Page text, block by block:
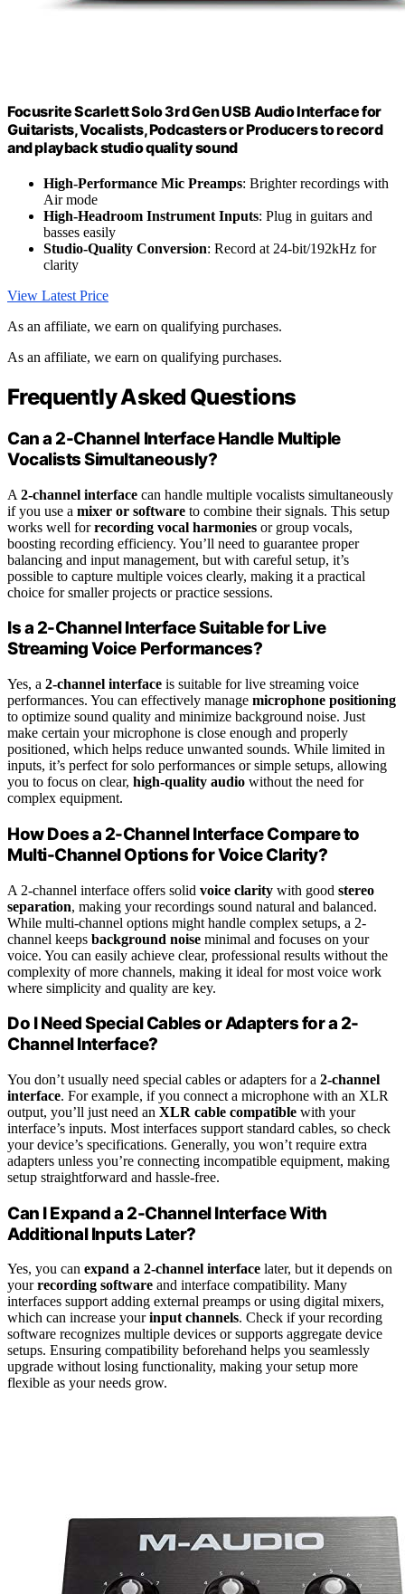
Focusrite Scarlett Solo 3rd Gen USB Audio Interface for
Guitarists, Vocalists, Podcasters or Producers to record
and playback studio quality sound
High-Performance Mic Preamps: Brighter recordings with
Air mode
High-Headroom Instrument Inputs: Plug in guitars and
basses easily
Studio-Quality Conversion: Record at 24-bit/192kHz for
clarity
View Latest Price
As an affiliate, we earn on qualifying purchases.
As an affiliate, we earn on qualifying purchases.
Frequently Asked Questions
Can a 2-Channel Interface Handle Multiple
Vocalists Simultaneously?
A 2-channel interface can handle multiple vocalists simultaneously
if you use a mixer or software to combine their signals. This setup
works well forrecording vocal harmonies or group vocals,
boosting recording efficiency. You’ll need to guarantee proper
balancing and input management, but with careful setup, it’s
possible to capture multiple voices clearly, making it a practical
choice for smaller projects or practice sessions.
Is a 2-Channel Interface Suitable for Live
Streaming Voice Performances?
Yes, a 2-channel interface is suitable for live streaming voice
performances. You can effectively manage microphone positioning
to optimize sound quality and minimize background noise. Just
make certain your microphone is close enough and properly
positioned, which helps reduce unwanted sounds. While limited in
inputs, it’s perfect for solo performances or simple setups, allowing
you to focus on clear, high-quality audio without the need for
complex equipment.
How Does a 2-Channel Interface Compare to
Multi-Channel Options for Voice Clarity?
A 2-channel interface offers solid voice clarity with good stereo
separation, making your recordings sound natural and balanced.
While multi-channel options might handle complex setups, a 2-
channel keeps background noise minimal and focuses on your
voice. You can easily achieve clear, professional results without the
complexity of more channels, making it ideal for most voice work
where simplicity and quality are key.
Do I Need Special Cables or Adapters for a 2-
Channel Interface?
You don’t usually need special cables or adapters for a 2-channel
interface. For example, if you connect a microphone with an XLR
output, you’ll just need an XLR cable compatible with your
interface’s inputs. Most interfaces support standard cables, so check
your device’s specifications. Generally, you won’t require extra
adapters unless you’re connecting incompatible equipment, making
setup straightforward and hassle-free.
Can I Expand a 2-Channel Interface With
Additional Inputs Later?
Yes, you can expand a 2-channel interface later, but it depends on
yourrecording software and interface compatibility. Many
interfaces support adding external preamps or using digital mixers,
which can increase yourinput channels. Check if your recording
software recognizes multiple devices or supports aggregate device
setups. Ensuring compatibility beforehand helps you seamlessly
upgrade without losing functionality, making your setup more
flexible as your needs grow.